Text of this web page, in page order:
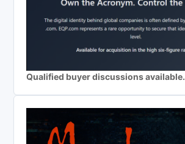
Qualified buyer discussions available.